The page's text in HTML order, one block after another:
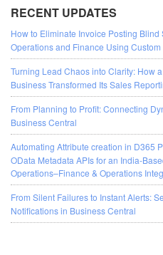
RECENT UPDATES
How to Eliminate Invoice Posting
Operations and Finance Using
Turning Lead Chaos into Clarity: How
Business Transformed Its Sales
From Planning to Profit: Connecting
Business Central
Automating Attribute creation in D365
OData Metadata APIs for an India-
Operations–Finance & Operations
From Silent Failures to Instant Alerts:
Notifications in Business Central